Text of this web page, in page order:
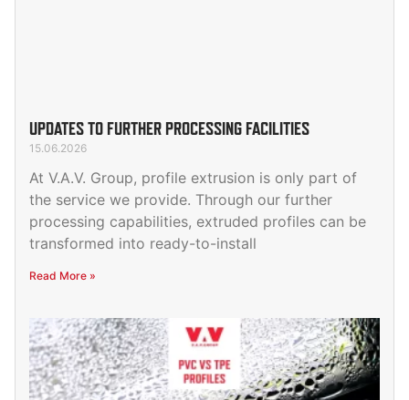
UPDATES TO FURTHER PROCESSING FACILITIES
15.06.2026
At V.A.V. Group, profile extrusion is only part of
the service we provide. Through our further
processing capabilities, extruded profiles can be
transformed into ready-to-install
Read More »